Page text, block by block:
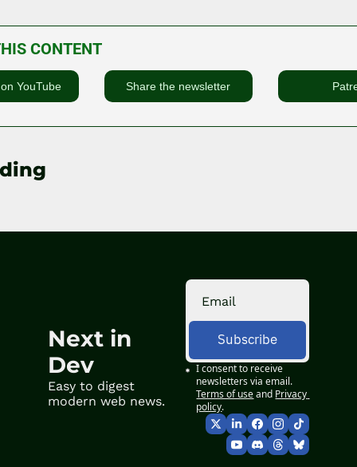
CONTENT
YouTube Share the newsletter
Next in
Dev
Easy to digest
modern web news.
Subscribe
I consent to receive
newsletters via email.
Terms of use and Privacy
policy.